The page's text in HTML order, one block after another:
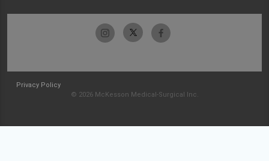
Privacy Policy
© 2026 McKesson Medical-Surgical Inc.